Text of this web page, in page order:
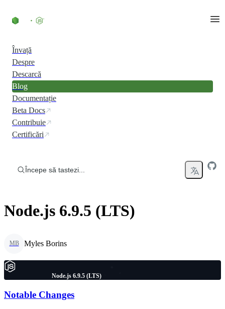
Învață
Despre
Descarcă
Blog
Documentație
Beta Docs
Contribuie
Certificări
Începe să tastezi...
Node.js 6.9.5 (LTS)
MB Myles Borins
Node.js 6.9.5 (LTS)
Notable Changes